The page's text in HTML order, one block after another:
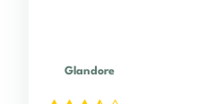
Glandore